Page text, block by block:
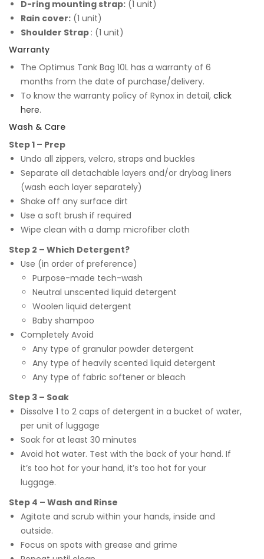
D-ring mounting strap: (1 unit)
Rain cover: (1 unit)
Shoulder Strap : (1 unit)
Warranty
The Optimus Tank Bag 10L has a warranty of 6
months from the date of purchase/delivery.
To know the warranty policy of Rynox in detail, click
here.
Wash & Care
Step 1 – Prep
Undo all zippers, velcro, straps and buckles
Separate all detachable layers and/or drybag liners
(wash each layer separately)
Shake off any surface dirt
Use a soft brush if required
Wipe clean with a damp microfiber cloth
Step 2 – Which Detergent?
Use (in order of preference)
Purpose-made tech-wash
Neutral unscented liquid detergent
Woolen liquid detergent
Baby shampoo
Completely Avoid
Any type of granular powder detergent
Any type of heavily scented liquid detergent
Any type of fabric softener or bleach
Step 3 – Soak
Dissolve 1 to 2 caps of detergent in a bucket of water,
per unit of luggage
Soak for at least 30 minutes
Avoid hot water. Test with the back of your hand. If
it’s too hot for your hand, it’s too hot for your
luggage.
Step 4 – Wash and Rinse
Agitate and scrub within your hands, inside and
outside.
Focus on spots with grease and grime